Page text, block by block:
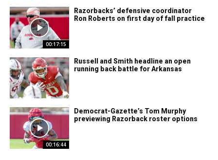
00:17:15
Razorbacks’ defensive coordinator
Ron Roberts on first day of fall practice
Russell and Smith headline an open
running back battle for Arkansas
00:16:44
Democrat-Gazette’s Tom Murphy
previewing Razorback roster options